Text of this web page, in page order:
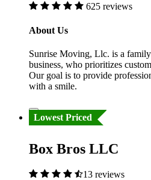
625 reviews
About Us
Sunrise Moving, Llc. is a
business, who prioritizes
Our goal is to provide
with a smile.
Lowest Priced
Box Bros LLC
13 reviews